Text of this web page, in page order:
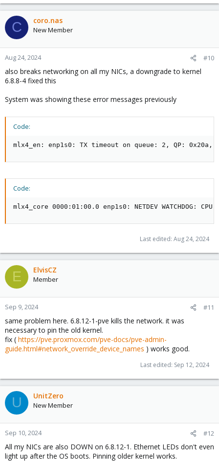
C coro.nas
New Member
Aug 24, 2024 #10
also breaks networking on all my NICs, a downgrade to kernel
6.8.8-4 fixed this
System was showing these error messages previously
Code:
mlx4_en: enp1s0: TX timeout on queue: 2, QP:
Code:
mlx4_core 0000:01:00.0 enp1s0: NETDEV WATCHDOG:
Last edited: Aug 24, 2024
E ElvisCZ
Member
Sep 9, 2024 #11
same problem here. 6.8.12-1-pve kills the network. it was
necessary to pin the old kernel.
fix ( https://pve.proxmox.com/pve-docs/pve-admin-
guide.html#network_override_device_names ) works good.
Last edited: Sep 12, 2024
U UnitZero
New Member
Sep 10, 2024 #12
All my NICs are also DOWN on 6.8.12-1. Ethernet LEDs don't even
light up after the OS boots. Pinning older kernel works.